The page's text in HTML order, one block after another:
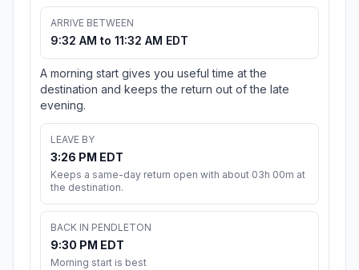
ARRIVE BETWEEN
9:32 AM to 11:32 AM EDT
A morning start gives you useful time at the
destination and keeps the return out of the late
evening.
LEAVE BY
3:26 PM EDT
Keeps a same-day return open with about 03h 00m at
the destination.
BACK IN PENDLETON
9:30 PM EDT
Morning start is best